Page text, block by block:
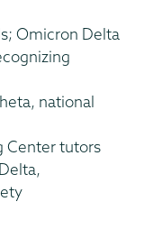
Omicron Delta
national
Center tutors